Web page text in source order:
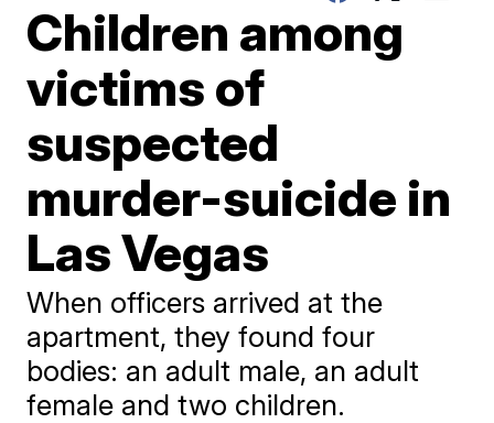
Children among
victims of
suspected
murder-suicide in
Las Vegas
When officers arrived at the
apartment, they found four
bodies: an adult male, an adult
female and two children.